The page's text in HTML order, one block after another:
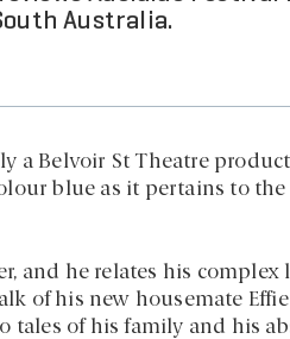
Australia.
a Belvoir St Theatre
blue as it pertains to the
and he relates his
of his new housemate
of his family and his